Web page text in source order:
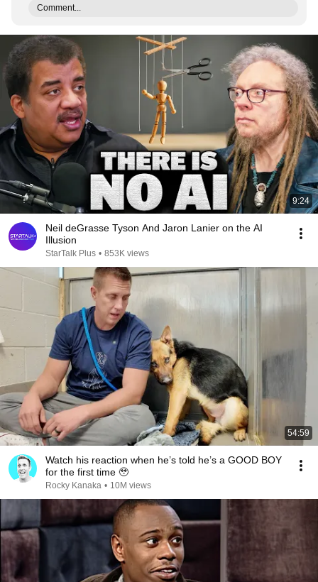
Comment...
9:24
Neil deGrasse Tyson And Jaron Lanier on the AI
Illusion
StarTalk Plus • 853K views
54:59
Watch his reaction when he’s told he’s a GOOD BOY
for the first time 🥹
Rocky Kanaka • 10M views